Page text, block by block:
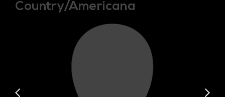
Country/Americana